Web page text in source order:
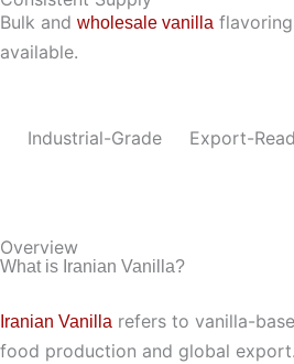
Bulk and wholesale vanilla
available.
Industrial-Grade Export-
Overview
What is Iranian Vanilla?
Iranian Vanilla refers to vanilla-
food production and global